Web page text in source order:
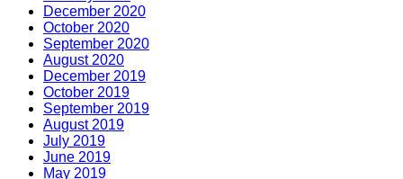
December 2020
October 2020
September 2020
August 2020
December 2019
October 2019
September 2019
August 2019
July 2019
June 2019
May 2019